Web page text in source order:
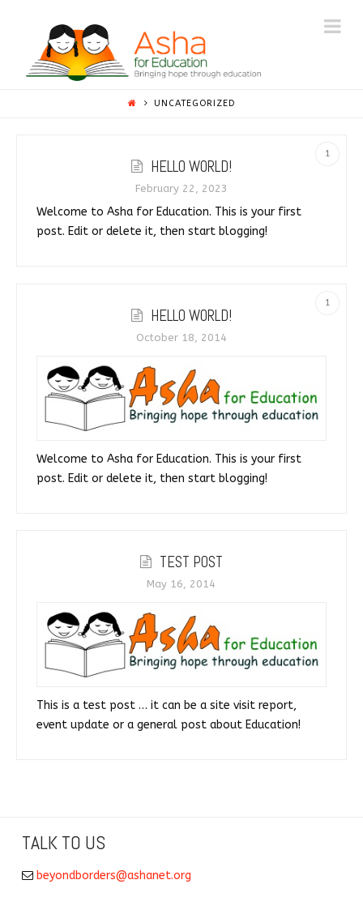
ASHA
BEYOND
BORDERSUNCATEGORIZED
1
HELLO WORLD!
February 22, 2023
Welcome to Asha for Education. This is your first
post. Edit or delete it, then start blogging!
1
HELLO WORLD!
October 18, 2014
Welcome to Asha for Education. This is your first
post. Edit or delete it, then start blogging!
TEST POST
May 16, 2014
This is a test post … it can be a site visit report,
event update or a general post about Education!
TALK TO US
beyondborders@ashanet.org